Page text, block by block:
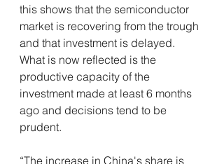
this shows that the semiconductor
market is recovering from the trough
and that investment is delayed.
What is now reflected is the
productive capacity of the
investment made at least 6 months
ago and decisions tend to be
prudent.
“The increase in China's share is